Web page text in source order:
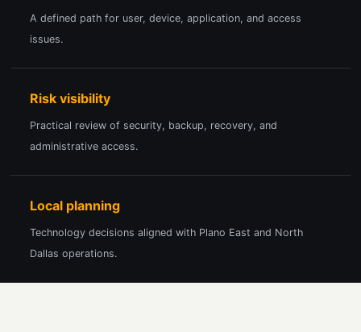
A defined path for user, device, application, and access
issues.
Risk visibility
Practical review of security, backup, recovery, and
administrative access.
Local planning
Technology decisions aligned with Plano East and North
Dallas operations.